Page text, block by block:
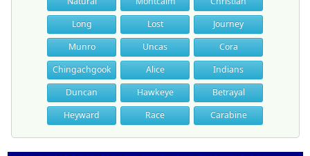
Long
Lost
Journey
Munro
Uncas
Cora
Chingachgook
Alice
Indians
Duncan
Hawkeye
Betrayal
Heyward
Race Carabine